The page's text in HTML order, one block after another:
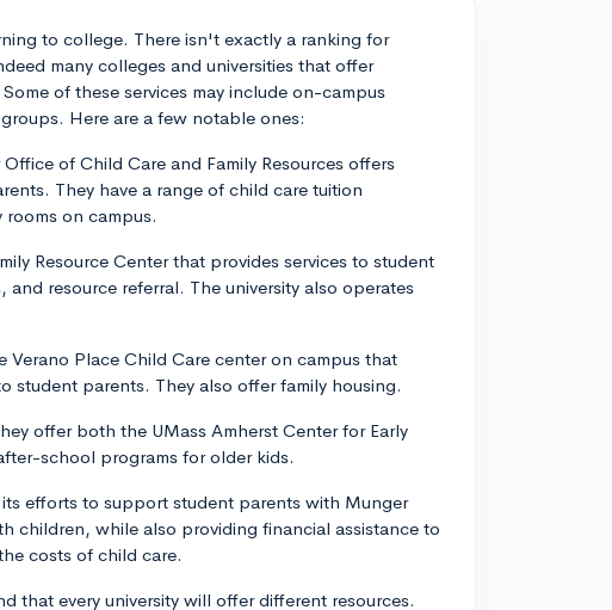
to college. There isn't exactly a ranking for
many colleges and universities that offer
of these services may include on-campus
Here are a few notable ones:
of Child Care and Family Resources offers
They have a range of child care tuition
on campus.
Resource Center that provides services to student
resource referral. The university also operates
Verano Place Child Care center on campus that
student parents. They also offer family housing.
offer both the UMass Amherst Center for Early
school programs for older kids.
efforts to support student parents with Munger
children, while also providing financial assistance to
costs of child care.
that every university will offer different resources.